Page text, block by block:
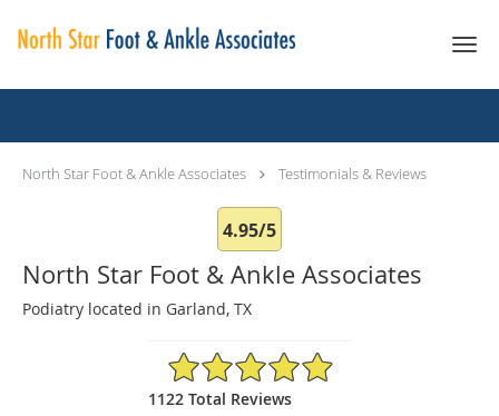
North Star Foot & Ankle Associates Testimonials & Reviews
4.95/5
North Star Foot & Ankle Associates
Podiatry located in Garland, TX
4.95/5 Star Rating
1122 Total Reviews